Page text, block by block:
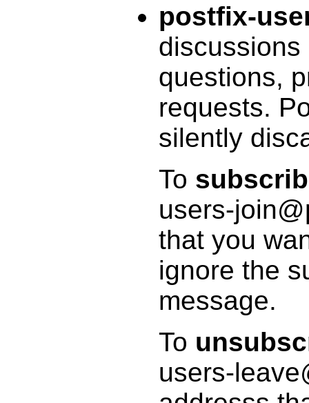
postfix-
questions,
requests.
silently
To
users-
that you
ignore the
message.
To
users-